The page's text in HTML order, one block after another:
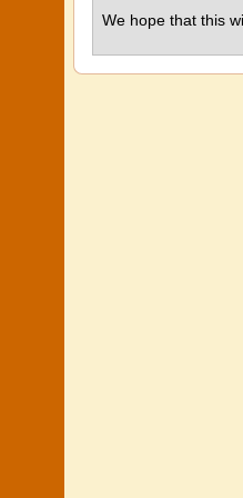
We hope that this